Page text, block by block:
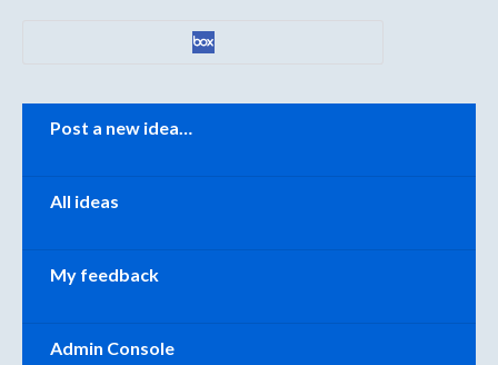
Categories
Post a new idea…
All ideas
My feedback
Admin Console